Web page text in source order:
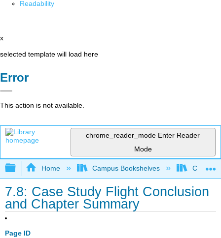
Readability
x
selected template will load here
Error
This action is not available.
chrome_reader_mode Enter Reader
Mode
Expand/collapse global hierarchy
Home Campus Bookshelves
7.8: Case Study Flight Conclusion
and Chapter Summary
Page ID